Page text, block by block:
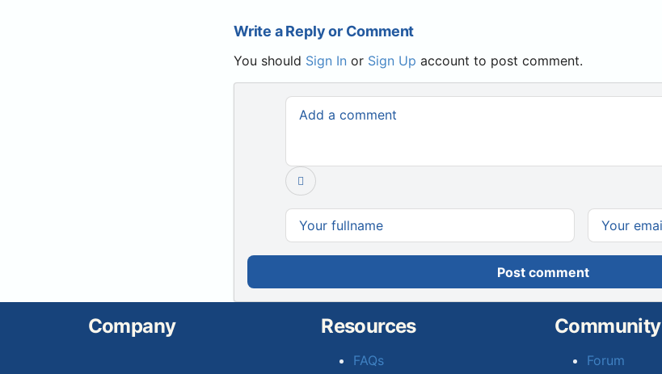
Write a Reply or Comment
You should Sign In or Sign Up account to post comment.
Post comment
Company Resources
FAQs
Community
Forum